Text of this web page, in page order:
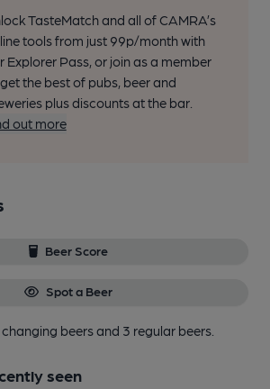
TasteMatch and all of CAMRA’s
tools from just 99p/month with
Explorer Pass, or join as a member
the best of pubs, beer and
plus discounts at the bar.
out more
Beer Score
Spot a Beer
beersand 3 regular beers.
seen